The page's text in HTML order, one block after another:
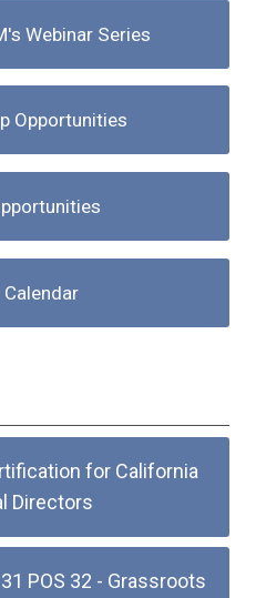
Webinar Series
Opportunities
Calendar
for California
Directors
POS 32 - Grassroots